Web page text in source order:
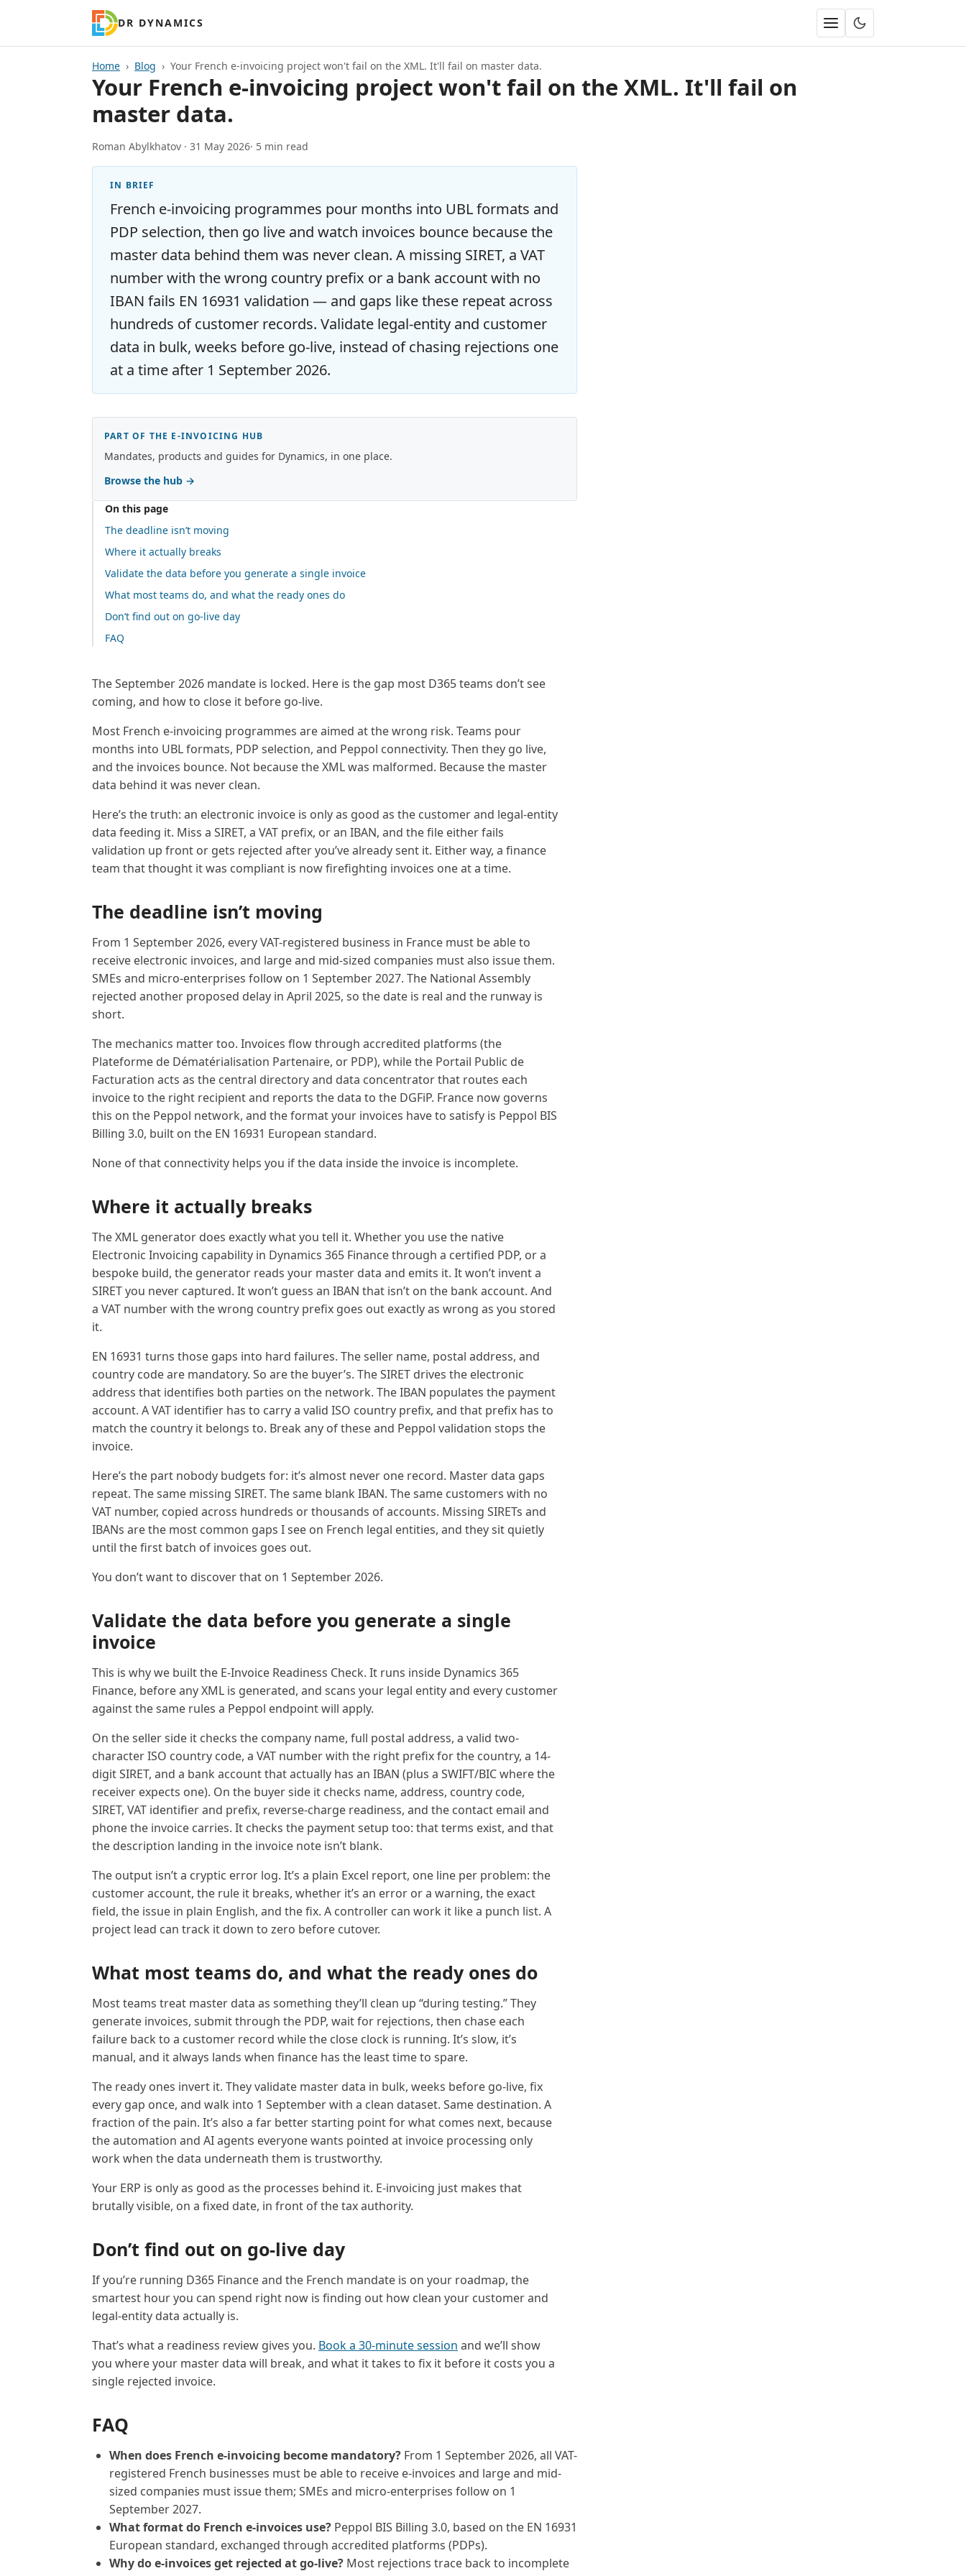
DR DYNAMICS
Home Blog Your French e-invoicing project won't fail on the XML. It'll fail on master data.
Your French e-invoicing project won't fail on the XML. It'll fail on
master data.
Roman Abylkhatov · 31 May 2026· 5 min read
IN BRIEF
French e-invoicing programmes pour months into UBL formats and
PDP selection, then go live and watch invoices bounce because the
master data behind them was never clean. A missing SIRET, a VAT
number with the wrong country prefix or a bank account with no
IBAN fails EN 16931 validation — and gaps like these repeat across
hundreds of customer records. Validate legal-entity and customer
data in bulk, weeks before go-live, instead of chasing rejections one
at a time after 1 September 2026.
PART OF THE E-INVOICING HUB
Mandates, products and guides for Dynamics, in one place.
Browse the hub →
On this page
The deadline isn’t moving
Where it actually breaks
Validate the data before you generate a single invoice
What most teams do, and what the ready ones do
Don’t find out on go-live day
FAQ
The September 2026 mandate is locked. Here is the gap most D365 teams don’t see
coming, and how to close it before go-live.
Most French e-invoicing programmes are aimed at the wrong risk. Teams pour
months into UBL formats, PDP selection, and Peppol connectivity. Then they go live,
and the invoices bounce. Not because the XML was malformed. Because the master
data behind it was never clean.
Here’s the truth: an electronic invoice is only as good as the customer and legal-entity
data feeding it. Miss a SIRET, a VAT prefix, or an IBAN, and the file either fails
validation up front or gets rejected after you’ve already sent it. Either way, a finance
team that thought it was compliant is now firefighting invoices one at a time.
The deadline isn’t moving
From 1 September 2026, every VAT-registered business in France must be able to
receive electronic invoices, and large and mid-sized companies must also issue them.
SMEs and micro-enterprises follow on 1 September 2027. The National Assembly
rejected another proposed delay in April 2025, so the date is real and the runway is
short.
The mechanics matter too. Invoices flow through accredited platforms (the
Plateforme de Dématérialisation Partenaire, or PDP), while the Portail Public de
Facturation acts as the central directory and data concentrator that routes each
invoice to the right recipient and reports the data to the DGFiP. France now governs
this on the Peppol network, and the format your invoices have to satisfy is Peppol BIS
Billing 3.0, built on the EN 16931 European standard.
None of that connectivity helps you if the data inside the invoice is incomplete.
Where it actually breaks
The XML generator does exactly what you tell it. Whether you use the native
Electronic Invoicing capability in Dynamics 365 Finance through a certified PDP, or a
bespoke build, the generator reads your master data and emits it. It won’t invent a
SIRET you never captured. It won’t guess an IBAN that isn’t on the bank account. And
a VAT number with the wrong country prefix goes out exactly as wrong as you stored
it.
EN 16931 turns those gaps into hard failures. The seller name, postal address, and
country code are mandatory. So are the buyer’s. The SIRET drives the electronic
address that identifies both parties on the network. The IBAN populates the payment
account. A VAT identifier has to carry a valid ISO country prefix, and that prefix has to
match the country it belongs to. Break any of these and Peppol validation stops the
invoice.
Here’s the part nobody budgets for: it’s almost never one record. Master data gaps
repeat. The same missing SIRET. The same blank IBAN. The same customers with no
VAT number, copied across hundreds or thousands of accounts. Missing SIRETs and
IBANs are the most common gaps I see on French legal entities, and they sit quietly
until the first batch of invoices goes out.
You don’t want to discover that on 1 September 2026.
Validate the data before you generate a single
invoice
This is why we built the E-Invoice Readiness Check. It runs inside Dynamics 365
Finance, before any XML is generated, and scans your legal entity and every customer
against the same rules a Peppol endpoint will apply.
On the seller side it checks the company name, full postal address, a valid two-
character ISO country code, a VAT number with the right prefix for the country, a 14-
digit SIRET, and a bank account that actually has an IBAN (plus a SWIFT/BIC where the
receiver expects one). On the buyer side it checks name, address, country code,
SIRET, VAT identifier and prefix, reverse-charge readiness, and the contact email and
phone the invoice carries. It checks the payment setup too: that terms exist, and that
the description landing in the invoice note isn’t blank.
The output isn’t a cryptic error log. It’s a plain Excel report, one line per problem: the
customer account, the rule it breaks, whether it’s an error or a warning, the exact
field, the issue in plain English, and the fix. A controller can work it like a punch list. A
project lead can track it down to zero before cutover.
What most teams do, and what the ready ones do
Most teams treat master data as something they’ll clean up “during testing.” They
generate invoices, submit through the PDP, wait for rejections, then chase each
failure back to a customer record while the close clock is running. It’s slow, it’s
manual, and it always lands when finance has the least time to spare.
The ready ones invert it. They validate master data in bulk, weeks before go-live, fix
every gap once, and walk into 1 September with a clean dataset. Same destination. A
fraction of the pain. It’s also a far better starting point for what comes next, because
the automation and AI agents everyone wants pointed at invoice processing only
work when the data underneath them is trustworthy.
Your ERP is only as good as the processes behind it. E-invoicing just makes that
brutally visible, on a fixed date, in front of the tax authority.
Don’t find out on go-live day
If you’re running D365 Finance and the French mandate is on your roadmap, the
smartest hour you can spend right now is finding out how clean your customer and
legal-entity data actually is.
That’s what a readiness review gives you. Book a 30-minute session and we’ll show
you where your master data will break, and what it takes to fix it before it costs you a
single rejected invoice.
FAQ
When does French e-invoicing become mandatory? From 1 September 2026, all VAT-
registered French businesses must be able to receive e-invoices and large and mid-
sized companies must issue them; SMEs and micro-enterprises follow on 1
September 2027.
What format do French e-invoices use? Peppol BIS Billing 3.0, based on the EN 16931
European standard, exchanged through accredited platforms (PDPs).
Why do e-invoices get rejected at go-live? Most rejections trace back to incomplete